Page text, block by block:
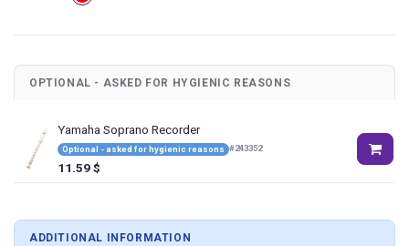
OPTIONAL - ASKED FOR HYGIENIC REASONS
Yamaha Soprano Recorder
Optional - asked for hygienic reasons #243352
11.59$
ADDITIONAL INFORMATION